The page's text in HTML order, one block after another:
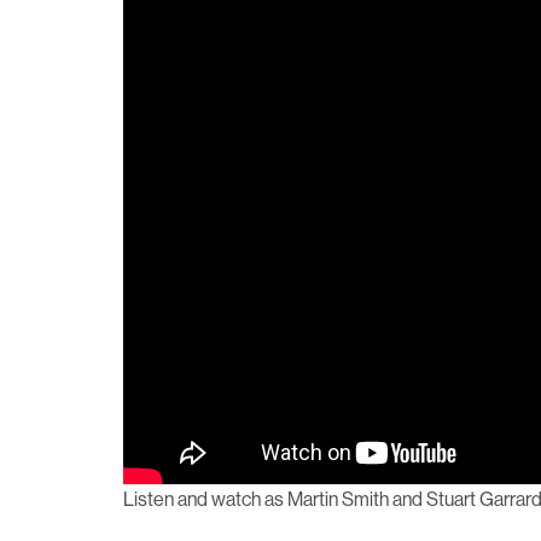
Listen and watch as Martin Smith and Stuart